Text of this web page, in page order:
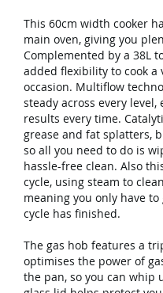
This 60cm width cooker
main oven, giving you
Complemented by a 38L
added flexibility to cook a
occasion. Multiflow
steady across every
results every time.
grease and fat splatters,
so all you need to do is
hassle-free clean. Also
cycle, using steam to
meaning you only have
cycle has finished.
The gas hob features a
optimises the power of
the pan, so you can whip